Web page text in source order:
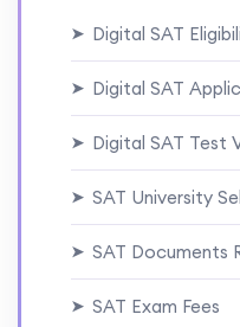
➤ Digital SAT
➤ Digital SAT
➤ Digital SAT Test
➤ SAT University
➤ SAT Documents
➤ SAT Exam Fees